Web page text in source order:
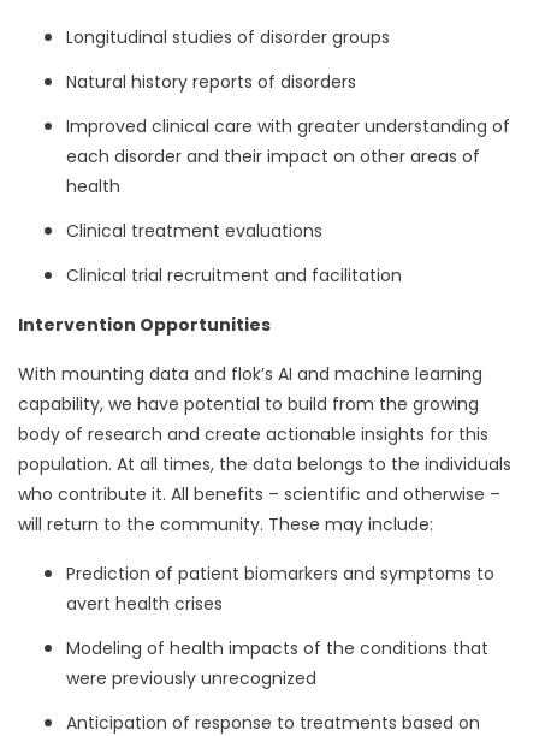
Longitudinal studies of disorder groups
Natural history reports of disorders
Improved clinical care with greater understanding of
each disorder and their impact on other areas of
health
Clinical treatment evaluations
Clinical trial recruitment and facilitation
Intervention Opportunities
With mounting data and flok’s AI and machine learning
capability, we have potential to build from the growing
body of research and create actionable insights for this
population. At all times, the data belongs to the individuals
who contribute it. All benefits – scientific and otherwise –
will return to the community. These may include:
Prediction of patient biomarkers and symptoms to
avert health crises
Modeling of health impacts of the conditions that
were previously unrecognized
Anticipation of response to treatments based on